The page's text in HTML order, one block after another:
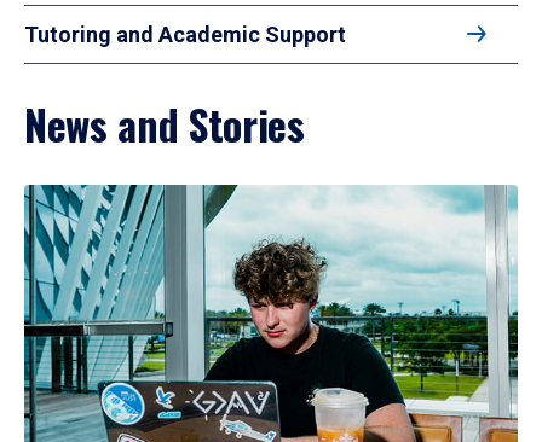
Tutoring and Academic Support
News and Stories